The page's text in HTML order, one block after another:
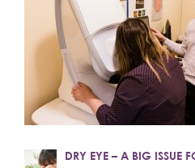
DRY EYE – A BIG ISSUE